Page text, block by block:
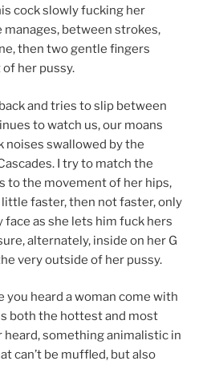
cock slowly fucking her
manages, between strokes,
then two gentle fingers
her pussy.
and tries to slip between
to watch us, our moans
noises swallowed by the
I try to match the
to the movement of her hips,
faster, then not faster, only
face as she lets him fuck hers
alternately, inside on her G
very outside of her pussy.
you heard a woman come with
both the hottest and most
heard, something animalistic in
can’t be muffled, but also